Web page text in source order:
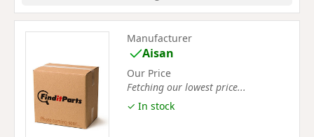
Manufacturer
Aisan
Our Price
Fetching our lowest price...
✓ In stock